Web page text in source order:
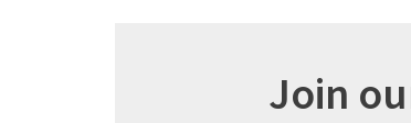
Join